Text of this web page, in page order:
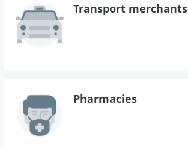
Transport merchants
Pharmacies